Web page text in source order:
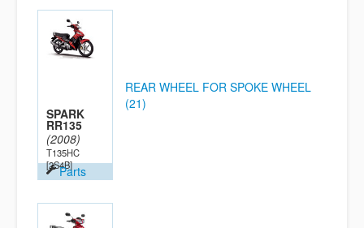
SPARK
RR135
(2008)
T135HC
[2S4B]Parts
REAR WHEEL FOR SPOKE WHEEL
(21)